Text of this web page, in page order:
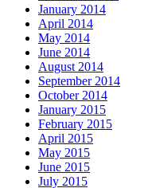
January 2014
April 2014
May 2014
June 2014
August 2014
September 2014
October 2014
January 2015
February 2015
April 2015
May 2015
June 2015
July 2015